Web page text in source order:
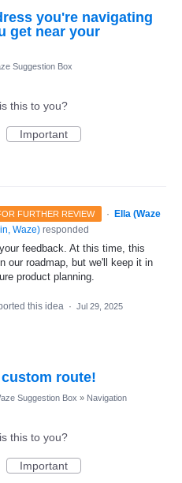
you're navigating
get near your
Suggestion Box
this to you?
Important
FURTHER REVIEW · Ella (Waze
Waze) responded
feedback. At this time, this
our roadmap, but we'll keep it in
product planning.
this idea · Jul 29, 2025
route!
Suggestion Box » Navigation
this to you?
Important